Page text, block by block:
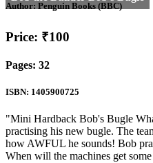
Author: Penguin Books (BBC)
Price: ₹100
Pages: 32
ISBN: 1405900725
"Mini Hardback Bob's Bugle
practising his new bugle. The
how AWFUL he sounds! Bob
When will the machines get